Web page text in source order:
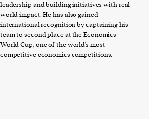
leadership and building initiatives with real-
world impact. He has also gained
international recognition by captaining his
team to second place at the Economics
World Cup, one of the world’s most
competitive economics competitions.